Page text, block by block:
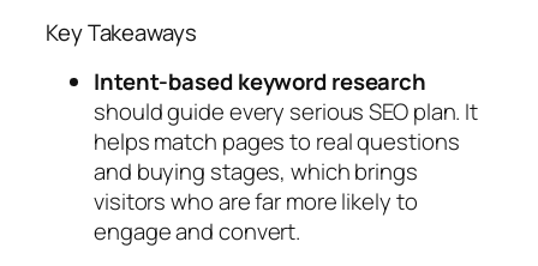
Key Takeaways
Intent‑based keyword research
should guide every serious SEO plan. It
helps match pages to real questions
and buying stages, which brings
visitors who are far more likely to
engage and convert.